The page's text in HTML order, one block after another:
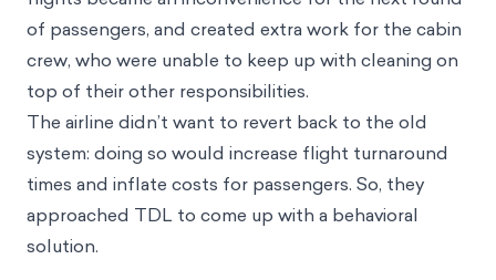
burden on their staff. Litter left over from previous
flights became an inconvenience for the next round
of passengers, and created extra work for the cabin
crew, who were unable to keep up with cleaning on
The airline didn’t want to revert back to the old
system: doing so would increase flight turnaround
times and inflate costs for passengers. So, they